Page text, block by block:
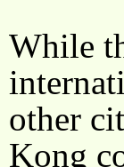
While
other
Kong